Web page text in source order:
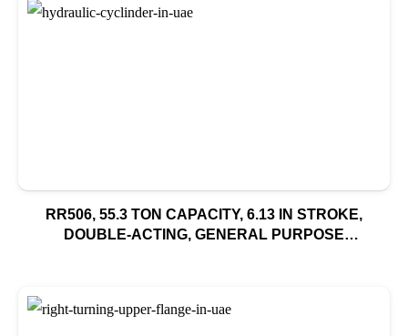
RR506, 55.3 TON CAPACITY, 6.13 IN STROKE,
DOUBLE-ACTING, GENERAL PURPOSE